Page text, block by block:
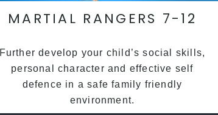
MARTIAL RANGERS 7-12
Further develop your child’s social skills,
personal character and effective self
defence in a safe family friendly
environment.